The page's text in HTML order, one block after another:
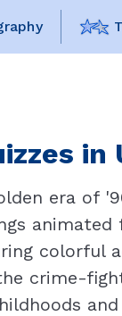
era of
colorful
crime-